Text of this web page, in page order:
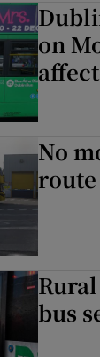
on
No
route
bus